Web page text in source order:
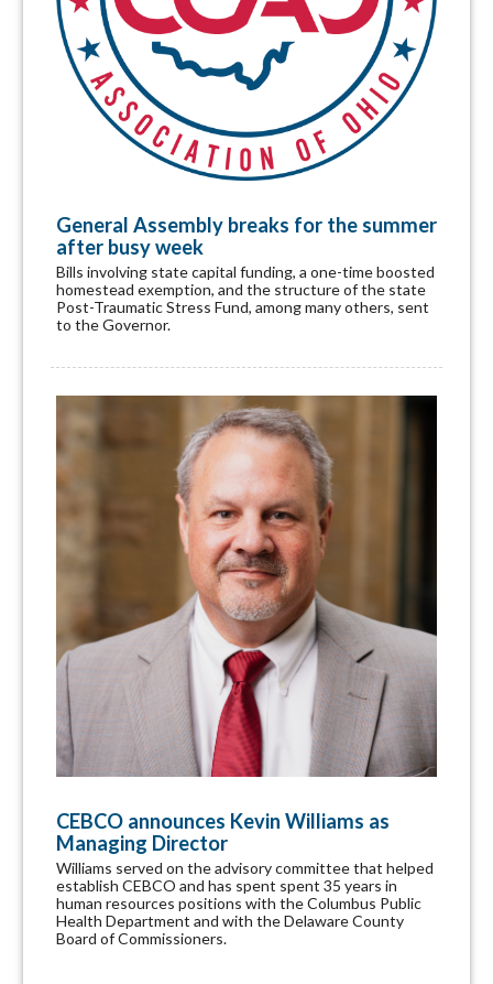
General Assembly breaks for the summer
after busy week
Bills involving state capital funding, a one-time boosted
homestead exemption, and the structure of the state
Post-Traumatic Stress Fund, among many others, sent
to the Governor.
CEBCO announces Kevin Williams as
Managing Director
Williams served on the advisory committee that helped
establish CEBCO and has spent spent 35 years in
human resources positions with the Columbus Public
Health Department and with the Delaware County
Board of Commissioners.